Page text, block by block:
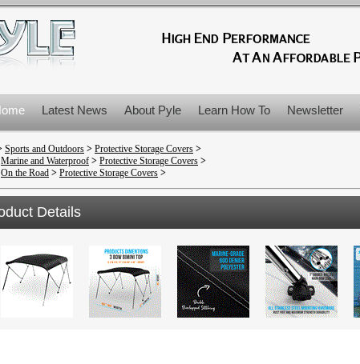
Latest News About Pyle Learn How To Newsletter
Product Recalls
Sports and Outdoors > Protective Storage Covers >
Marine and Waterproof > Protective Storage Covers >
On the Road > Protective Storage Covers >
Details